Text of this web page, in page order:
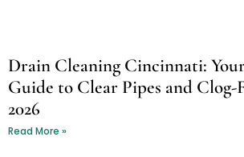
Drain Cleaning Cincinnati:
Guide to Clear Pipes and Clog-
2026
Read More »